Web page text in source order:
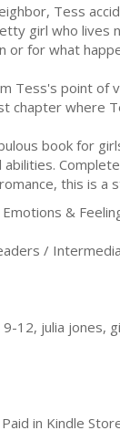
Tess
girl who lives
or for what
Tess's point of
chapter where
book for
abilities.
this is a
Emotions &
/
12, julia jones,
in Kindle